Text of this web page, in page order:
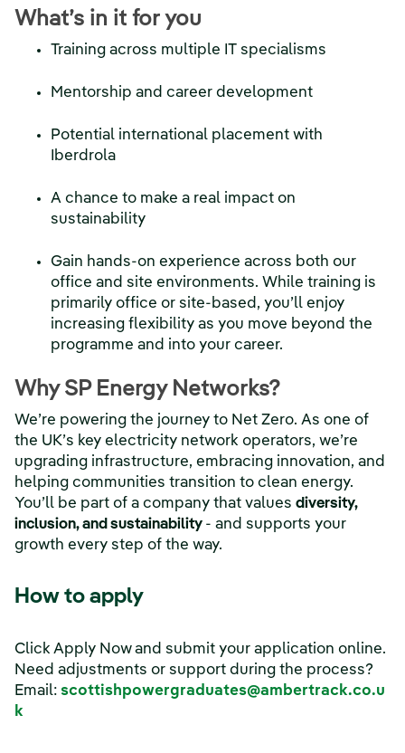
What’s in it for you
Training across multiple IT specialisms
Mentorship and career development
Potential international placement with
Iberdrola
A chance to make a real impact on
sustainability
Gain hands-on experience across both our
office and site environments. While training is
primarily office or site-based, you’ll enjoy
increasing flexibility as you move beyond the
programme and into your career.
Why SP Energy Networks?
We’re powering the journey to Net Zero. As one of
the UK’s key electricity network operators, we’re
upgrading infrastructure, embracing innovation, and
helping communities transition to clean energy.
You’ll be part of a company that values diversity,
inclusion, and sustainability - and supports your
growth every step of the way.
How to apply
Click Apply Now and submit your application online.
Need adjustments or support during the process?
Email: scottishpowergraduates@ambertrack.co.u
k